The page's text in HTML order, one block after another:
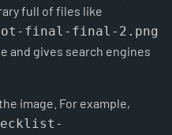
full of files like
final-final-2.png
and gives search engines
image. For example,